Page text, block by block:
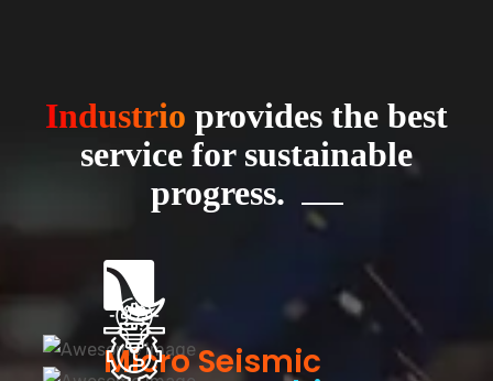
Industrio provides the best
service for sustainable
progress.
Micro Seismic